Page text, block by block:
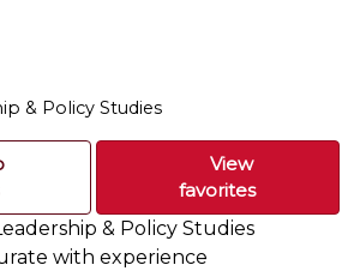
& Policy Studies
View
favorites
& Policy Studies
with experience